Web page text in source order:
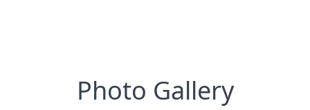
Photo Gallery